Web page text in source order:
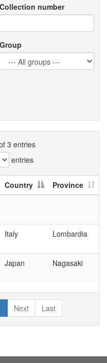
Collection number
Group
3 entries
entries
Country
Province
Italy Lombardia
Japan Nagasaki
Next Last